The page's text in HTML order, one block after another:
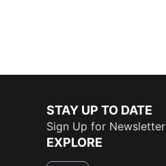
STAY UP TO DATE
Sign Up for Newsletter
EXPLORE